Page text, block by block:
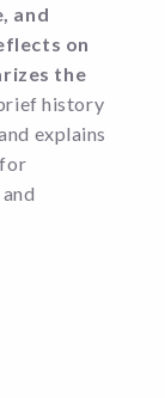
and
on
the
history
explains